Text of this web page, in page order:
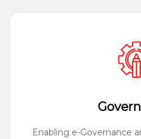
Enabling e-Governance